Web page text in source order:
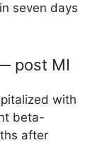
seven days
post MI
with
beta-
after